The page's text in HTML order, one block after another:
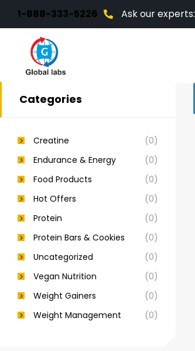
1-888-333-5226 Ask our experts:
Categories
Creatine
(0)
Endurance & Energy
(0)
Food Products
(0)
Hot Offers
(0)
Protein
(0)
Protein Bars & Cookies
(0)
Uncategorized
(0)
Vegan Nutrition
(0)
Weight Gainers
(0)
Weight Management
(0)